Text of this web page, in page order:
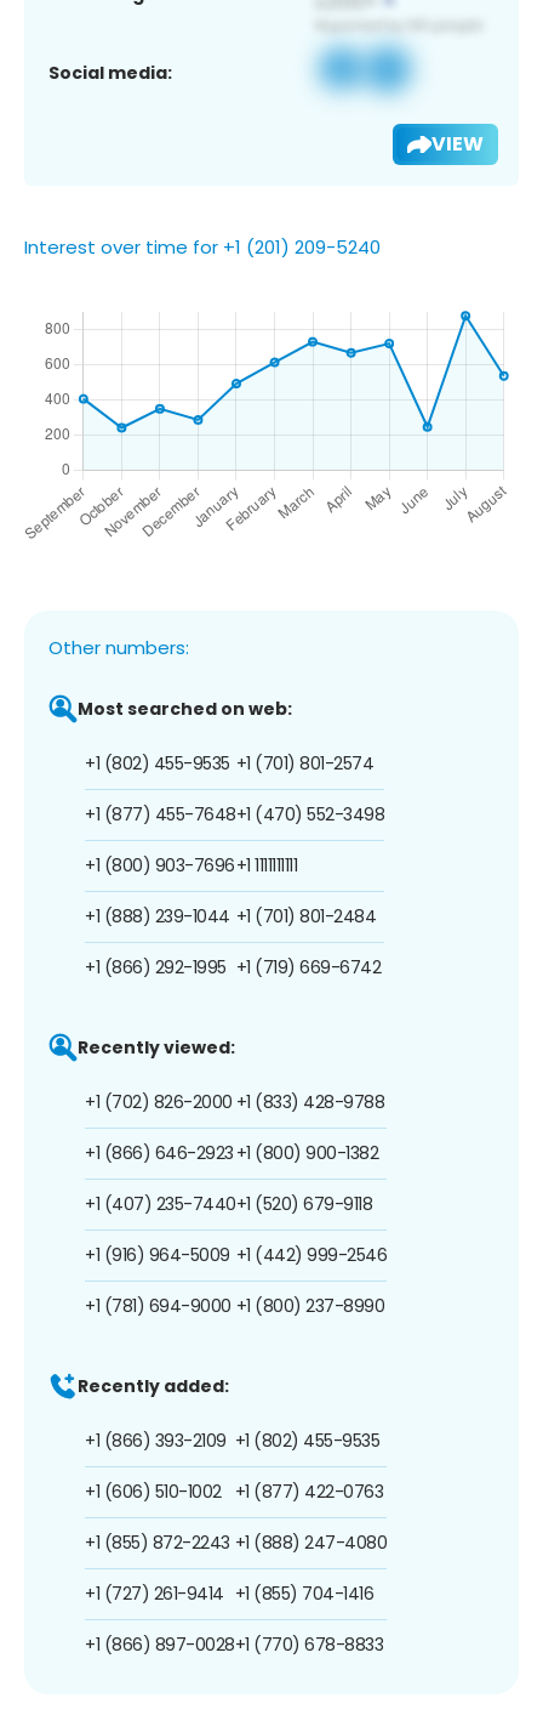
Social media:
VIEW
Interest over time for +1 (201) 209-5240
Other numbers:
Most searched on web:
+1 (802) 455-9535
+1 (877) 455-7648
+1 (800) 903-7696
+1 (888) 239-1044
+1 (866) 292-1995
+1 (701) 801-2574
+1 (470) 552-3498
+1 1111111111
+1 (701) 801-2484
+1 (719) 669-6742
Recently viewed:
+1 (702) 826-2000
+1 (866) 646-2923
+1 (407) 235-7440
+1 (916) 964-5009
+1 (781) 694-9000
+1 (833) 428-9788
+1 (800) 900-1382
+1 (520) 679-9118
+1 (442) 999-2546
+1 (800) 237-8990
Recently added:
+1 (866) 393-2109
+1 (606) 510-1002
+1 (855) 872-2243
+1 (727) 261-9414
+1 (866) 897-0028
+1 (802) 455-9535
+1 (877) 422-0763
+1 (888) 247-4080
+1 (855) 704-1416
+1 (770) 678-8833